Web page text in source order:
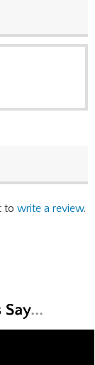
to write a review.